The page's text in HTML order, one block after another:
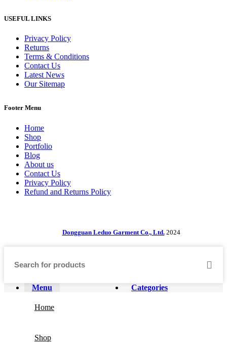
USEFUL LINKS
Privacy Policy
Returns
Terms & Conditions
Contact Us
Latest News
Our Sitemap
Footer Menu
Home
Shop
Portfolio
Blog
About us
Contact Us
Privacy Policy
Refund and Returns Policy
Dongguan Leduo Garment Co., Ltd. 2024
Menu Categories
Home
Shop